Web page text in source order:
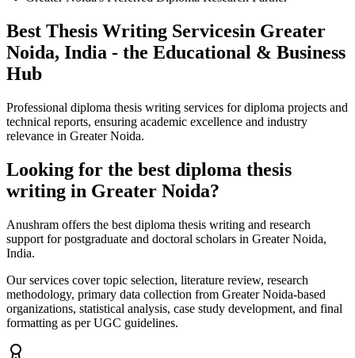
Best Thesis Writing Servicesin Greater
Noida, India - the Educational & Business
Hub
Professional diploma thesis writing services for diploma projects and
technical reports, ensuring academic excellence and industry
relevance in Greater Noida.
Looking for the best diploma thesis
writing in Greater Noida?
Anushram offers the best diploma thesis writing and research
support for postgraduate and doctoral scholars in Greater Noida,
India.
Our services cover topic selection, literature review, research
methodology, primary data collection from Greater Noida-based
organizations, statistical analysis, case study development, and final
formatting as per UGC guidelines.